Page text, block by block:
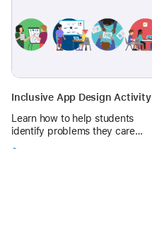
Inclusive App Design Activity
Learn how to help students
identify problems they care
See more